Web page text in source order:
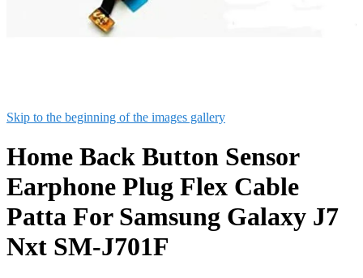
Skip to the beginning of the images gallery
Home Back Button Sensor
Earphone Plug Flex Cable
Patta For Samsung Galaxy J7
Nxt SM-J701F